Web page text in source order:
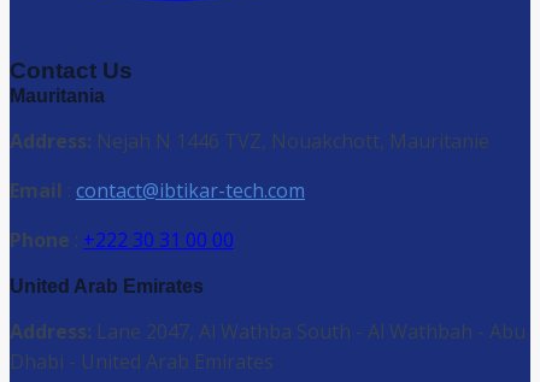
Contact Us
Mauritania
Address: Nejah N 1446 TVZ, Nouakchott, Mauritanie
Email : contact@ibtikar-tech.com
Phone : +222 30 31 00 00
United Arab Emirates
Address: Lane 2047, Al Wathba South - Al Wathbah - Abu
Dhabi - United Arab Emirates